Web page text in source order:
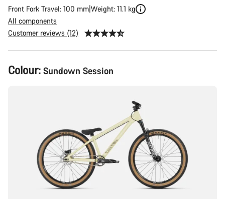
Front Fork Travel: 100 mm Weight: 11.1 kg
All components
Customer reviews (12)
Product
Configuration
Colour: Sundown Session